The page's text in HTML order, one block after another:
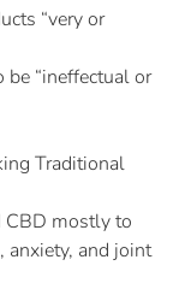
“very or
“ineffectual or
Traditional
CBD mostly to
anxiety, and joint